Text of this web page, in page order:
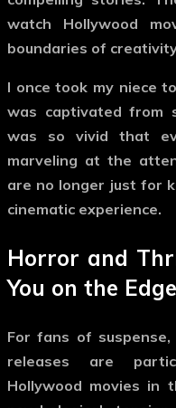
watch Hollywood
boundaries of
I once took my niece
was captivated from
was so vivid that
marveling at the
are no longer just for
cinematic experience.
Horror and
You on the Edge
For fans of
releases are
Hollywood movies in